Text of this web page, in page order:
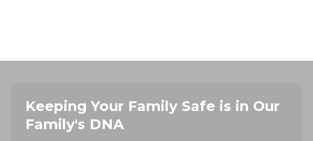
Keeping Your Family Safe is in Our
Family's DNA